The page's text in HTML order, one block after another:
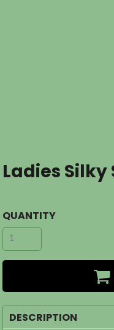
Ladies Silky
QUANTITY
DESCRIPTION